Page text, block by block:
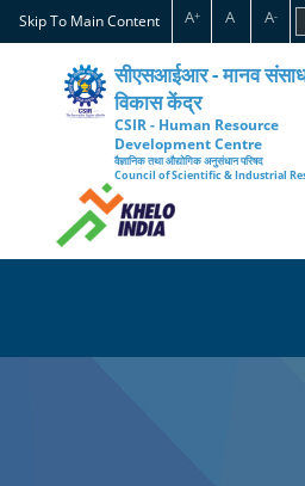
Skip
to
content
Skip To Main Content A+ A A-
सीएसआईआर - मानव
विकास केंद्र
CSIR - Human Resource
Development Centre
वैज्ञानिक तथा औद्योगिक अनुसंधान परिषद
Council of Scientific & Industrial